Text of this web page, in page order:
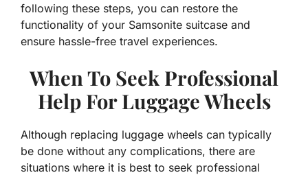
following these steps, you can restore the
functionality of your Samsonite suitcase and
ensure hassle-free travel experiences.
When To Seek Professional
Help For Luggage Wheels
Although replacing luggage wheels can typically
be done without any complications, there are
situations where it is best to seek professional